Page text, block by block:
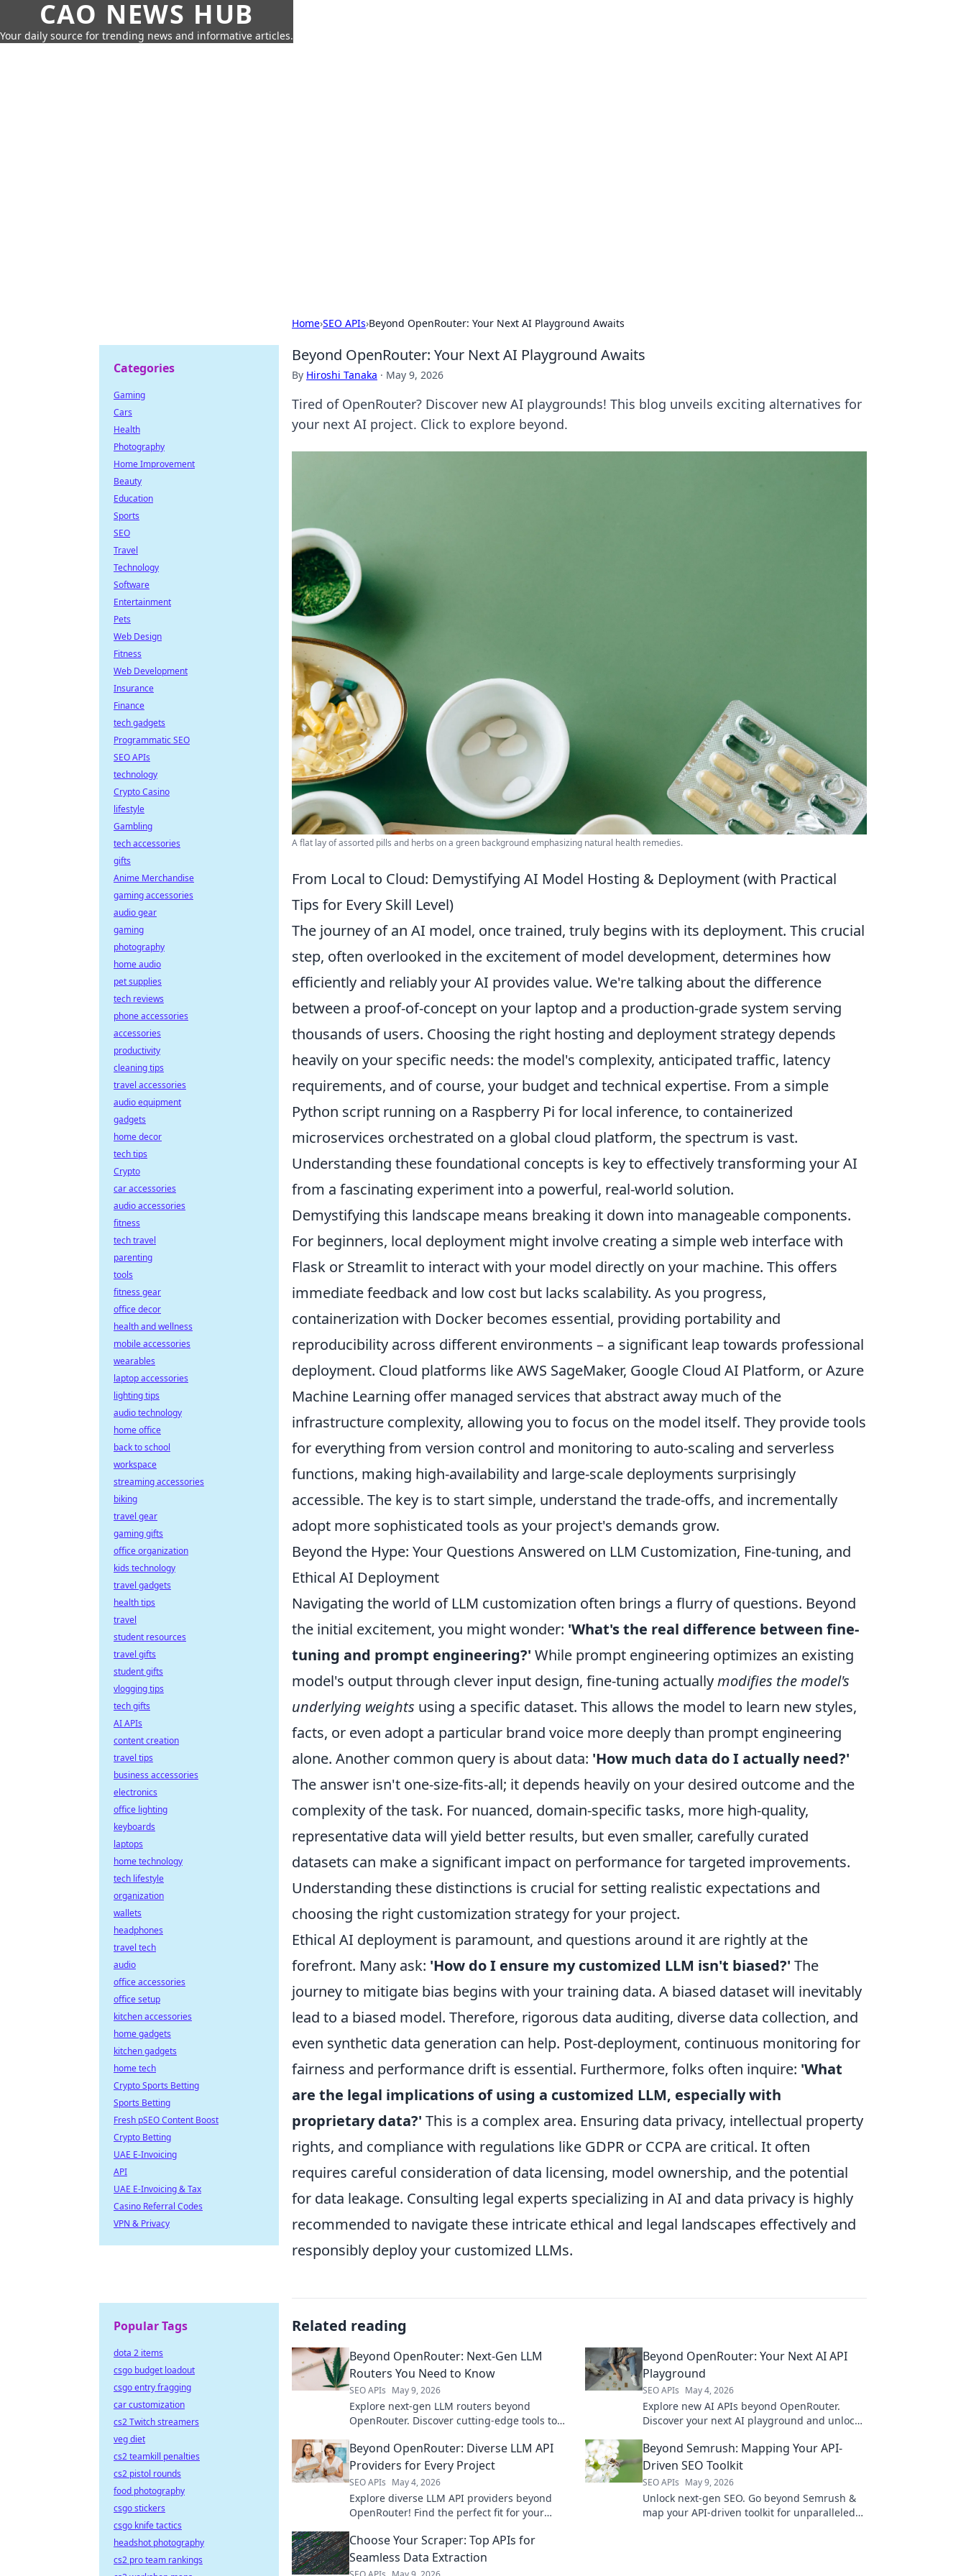
CAO NEWS HUB
Your daily source for trending news and informative articles.
Home›SEO APIs›Beyond OpenRouter: Your Next AI Playground Awaits
Beyond OpenRouter: Your Next AI Playground Awaits
By Hiroshi Tanaka · May 9, 2026
Tired of OpenRouter? Discover new AI playgrounds! This blog unveils exciting alternatives for
your next AI project. Click to explore beyond.
A flat lay of assorted pills and herbs on a green background emphasizing natural health remedies.
From Local to Cloud: Demystifying AI Model Hosting & Deployment (with Practical
Tips for Every Skill Level)
The journey of an AI model, once trained, truly begins with its deployment. This crucial
step, often overlooked in the excitement of model development, determines how
efficiently and reliably your AI provides value. We're talking about the difference
between a proof-of-concept on your laptop and a production-grade system serving
thousands of users. Choosing the right hosting and deployment strategy depends
heavily on your specific needs: the model's complexity, anticipated traffic, latency
requirements, and of course, your budget and technical expertise. From a simple
Python script running on a Raspberry Pi for local inference, to containerized
microservices orchestrated on a global cloud platform, the spectrum is vast.
Understanding these foundational concepts is key to effectively transforming your AI
from a fascinating experiment into a powerful, real-world solution.
Demystifying this landscape means breaking it down into manageable components.
For beginners, local deployment might involve creating a simple web interface with
Flask or Streamlit to interact with your model directly on your machine. This offers
immediate feedback and low cost but lacks scalability. As you progress,
containerization with Docker becomes essential, providing portability and
reproducibility across different environments – a significant leap towards professional
deployment. Cloud platforms like AWS SageMaker, Google Cloud AI Platform, or Azure
Machine Learning offer managed services that abstract away much of the
infrastructure complexity, allowing you to focus on the model itself. They provide tools
for everything from version control and monitoring to auto-scaling and serverless
functions, making high-availability and large-scale deployments surprisingly
accessible. The key is to start simple, understand the trade-offs, and incrementally
adopt more sophisticated tools as your project's demands grow.
Beyond the Hype: Your Questions Answered on LLM Customization, Fine-tuning, and
Ethical AI Deployment
Navigating the world of LLM customization often brings a flurry of questions. Beyond
the initial excitement, you might wonder: 'What's the real difference between fine-
tuning and prompt engineering?' While prompt engineering optimizes an existing
model's output through clever input design, fine-tuning actuallymodifies the model's
underlying weights using a specific dataset. This allows the model to learn new styles,
facts, or even adopt a particular brand voice more deeply than prompt engineering
alone. Another common query is about data: 'How much data do I actually need?'
The answer isn't one-size-fits-all; it depends heavily on your desired outcome and the
complexity of the task. For nuanced, domain-specific tasks, more high-quality,
representative data will yield better results, but even smaller, carefully curated
datasets can make a significant impact on performance for targeted improvements.
Understanding these distinctions is crucial for setting realistic expectations and
choosing the right customization strategy for your project.
Ethical AI deployment is paramount, and questions around it are rightly at the
forefront. Many ask: 'How do I ensure my customized LLM isn't biased?' The
journey to mitigate bias begins with your training data. A biased dataset will inevitably
lead to a biased model. Therefore, rigorous data auditing, diverse data collection, and
even synthetic data generation can help. Post-deployment, continuous monitoring for
fairness and performance drift is essential. Furthermore, folks often inquire: 'What
are the legal implications of using a customized LLM, especially with
proprietary data?' This is a complex area. Ensuring data privacy, intellectual property
rights, and compliance with regulations like GDPR or CCPA are critical. It often
requires careful consideration of data licensing, model ownership, and the potential
for data leakage. Consulting legal experts specializing in AI and data privacy is highly
recommended to navigate these intricate ethical and legal landscapes effectively and
responsibly deploy your customized LLMs.
Related reading
Beyond OpenRouter: Next-Gen LLM
Routers You Need to Know
SEO APIs May 9, 2026
Explore next-gen LLM routers beyond
OpenRouter. Discover cutting-edge tools to
more!
Beyond OpenRouter: Your Next AI API
Playground
SEO APIs May 4, 2026
Explore new AI APIs beyond OpenRouter.
Discover your next AI playground and unlock
Beyond OpenRouter: Diverse LLM API
Providers for Every Project
SEO APIs May 4, 2026
Explore diverse LLM API providers beyond
OpenRouter! Find the perfect fit for your
Beyond Semrush: Mapping Your API-
Driven SEO Toolkit
SEO APIs May 9, 2026
Unlock next-gen SEO. Go beyond Semrush &
map your API-driven toolkit for unparalleled
Choose Your Scraper: Top APIs for
Seamless Data Extraction
Categories
Gaming
Cars
Health
Photography
Home Improvement
Beauty
Education
Sports
SEO
Travel
Technology
Software
Entertainment
Pets
Web Design
Fitness
Web Development
Insurance
Finance
tech gadgets
Programmatic SEO
SEO APIs
technology
Crypto Casino
lifestyle
Gambling
tech accessories
gifts
Anime Merchandise
gaming accessories
audio gear
gaming
photography
home audio
pet supplies
tech reviews
phone accessories
accessories
productivity
cleaning tips
travel accessories
audio equipment
gadgets
home decor
tech tips
Crypto
car accessories
audio accessories
fitness
tech travel
parenting
tools
fitness gear
office decor
health and wellness
mobile accessories
wearables
laptop accessories
lighting tips
audio technology
home office
back to school
workspace
streaming accessories
biking
travel gear
gaming gifts
office organization
kids technology
travel gadgets
health tips
travel
student resources
travel gifts
student gifts
vlogging tips
tech gifts
AI APIs
content creation
travel tips
business accessories
electronics
office lighting
keyboards
laptops
home technology
tech lifestyle
organization
wallets
headphones
travel tech
audio
office accessories
office setup
kitchen accessories
home gadgets
kitchen gadgets
home tech
Crypto Sports Betting
Sports Betting
Fresh pSEO Content Boost
Crypto Betting
UAE E-Invoicing
API
UAE E-Invoicing & Tax
Casino Referral Codes
VPN & Privacy
Popular Tags
dota 2 items
csgo budget loadout
csgo entry fragging
car customization
cs2 Twitch streamers
veg diet
cs2 teamkill penalties
cs2 pistol rounds
food photography
csgo stickers
csgo knife tactics
headshot photography
cs2 pro team rankings